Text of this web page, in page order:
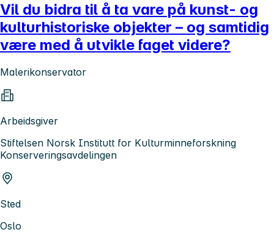
Vil du bidra til å ta vare på kunst- og
kulturhistoriske objekter – og samtidig
være med å utvikle faget videre?
Malerikonservator
Arbeidsgiver
Stiftelsen Norsk Institutt for Kulturminneforskning
Konserveringsavdelingen
Sted
Oslo